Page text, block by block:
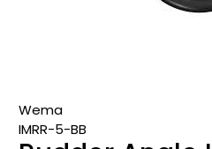
Wema
IMRR-5-BB